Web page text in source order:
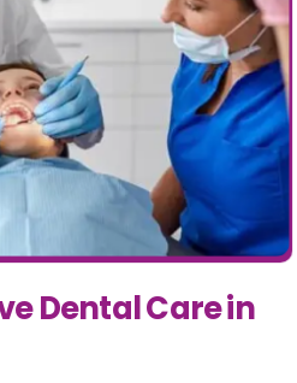
Dental Care in